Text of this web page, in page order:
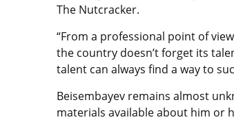
The Nutcracker.
“From a professional point of
the country doesn’t forget its
talent can always find a way to
Beisembayev remains almost
materials available about him or